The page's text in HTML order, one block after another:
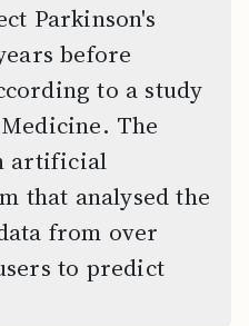
Parkinson's
before
to a study
The
artificial
that analysed the
from over
to predict